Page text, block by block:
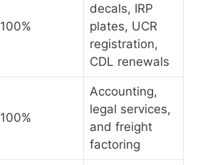
100%
decals, IRP
plates, UCR
registration,
CDL renewals
100%
Accounting,
legal services,
and freight
factoring